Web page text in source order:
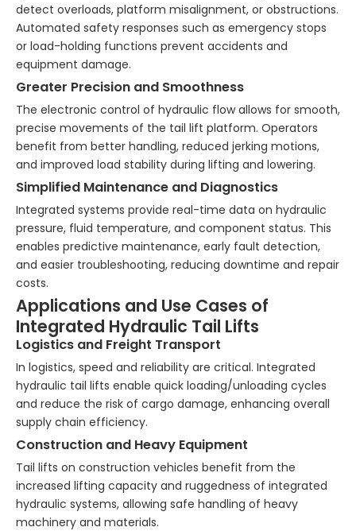
detect overloads, platform misalignment, or obstructions.
Automated safety responses such as emergency stops
or load-holding functions prevent accidents and
equipment damage.
Greater Precision and Smoothness
The electronic control of hydraulic flow allows for smooth,
precise movements of the tail lift platform. Operators
benefit from better handling, reduced jerking motions,
and improved load stability during lifting and lowering.
Simplified Maintenance and Diagnostics
Integrated systems provide real-time data on hydraulic
pressure, fluid temperature, and component status. This
enables predictive maintenance, early fault detection,
and easier troubleshooting, reducing downtime and repair
costs.
Applications and Use Cases of
Integrated Hydraulic Tail Lifts
Logistics and Freight Transport
In logistics, speed and reliability are critical. Integrated
hydraulic tail lifts enable quick loading/unloading cycles
and reduce the risk of cargo damage, enhancing overall
supply chain efficiency.
Construction and Heavy Equipment
Tail lifts on construction vehicles benefit from the
increased lifting capacity and ruggedness of integrated
hydraulic systems, allowing safe handling of heavy
machinery and materials.